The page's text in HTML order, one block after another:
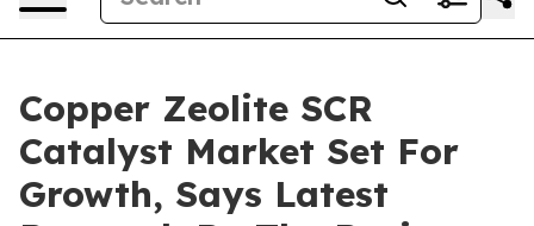
Copper Zeolite SCR
Catalyst Market Set For
Growth, Says Latest